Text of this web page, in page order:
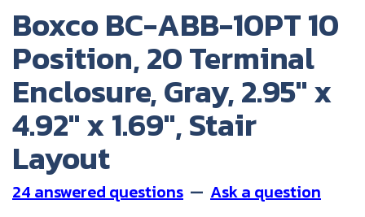
Boxco BC-ABB-10PT 10
Position, 20 Terminal
Enclosure, Gray, 2.95" x
4.92" x 1.69", Stair
Layout
24 answered questions — Ask a question